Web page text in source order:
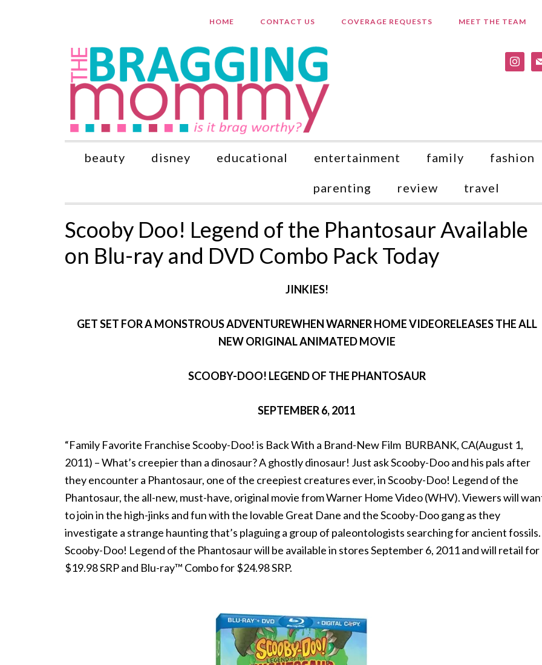
HOME CONTACT US COVERAGE REQUESTS MEET THE TEAM
beauty disney educational entertainment family fashion
parenting review travel
Scooby Doo! Legend of the Phantosaur Available
on Blu-ray and DVD Combo Pack Today
JINKIES!
GET SET FOR A MONSTROUS ADVENTUREWHEN WARNER HOME VIDEORELEASES THE ALL
NEW ORIGINAL ANIMATED MOVIE
SCOOBY-DOO! LEGEND OF THE PHANTOSAUR
SEPTEMBER 6, 2011
“Family Favorite Franchise Scooby-Doo! is Back With a Brand-New Film BURBANK, CA(August 1,
2011) – What’s creepier than a dinosaur? A ghostly dinosaur! Just ask Scooby-Doo and his pals after
they encounter a Phantosaur, one of the creepiest creatures ever, in Scooby-Doo! Legend of the
Phantosaur, the all-new, must-have, original movie from Warner Home Video (WHV). Viewers will
to join in the high-jinks and fun with the lovable Great Dane and the Scooby-Doo gang as they
investigate a strange haunting that’s plaguing a group of paleontologists searching for ancient fossils.
Scooby-Doo! Legend of the Phantosaur will be available in stores September 6, 2011 and will retail for
$19.98 SRP and Blu-ray™ Combo for $24.98 SRP.